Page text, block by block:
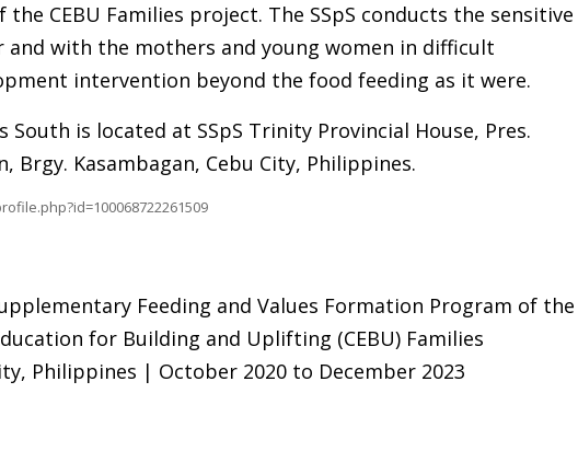
the CEBU Families project. The SSpS conducts the sensitive
with the mothers and young women in difficult
intervention beyond the food feeding as it were.
South is located at SSpS Trinity Provincial House, Pres.
Brgy. Kasambagan, Cebu City, Philippines.
Feeding and Values Formation Program of the
for Building and Uplifting (CEBU) Families
Philippines | October 2020 to December 2023